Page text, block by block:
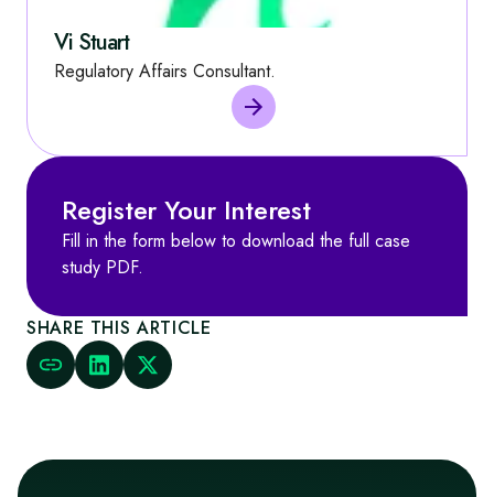
Vi Stuart
Regulatory Affairs Consultant.
Register Your Interest
Fill in the form below to download the full case
study PDF.
SHARE THIS ARTICLE